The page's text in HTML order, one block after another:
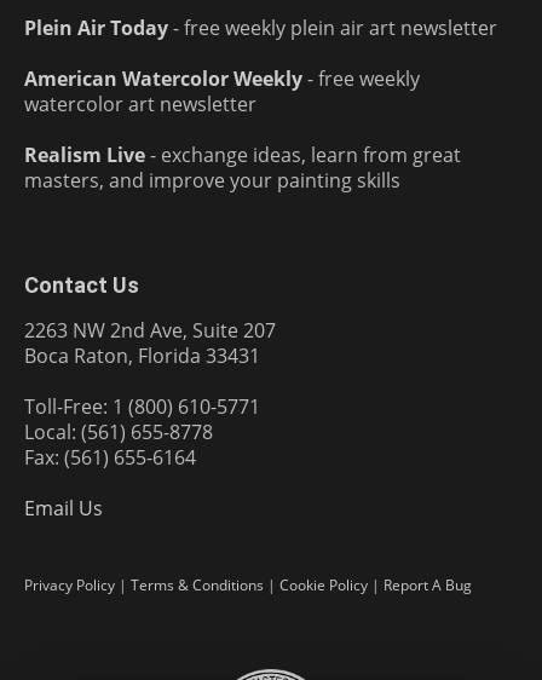
Plein Air Today- free weekly plein air art newsletter
American Watercolor Weekly- free weekly
watercolor art newsletter
Realism Live- exchange ideas, learn from great
masters, and improve your painting skills
Contact Us
2263 NW 2nd Ave, Suite 207
Boca Raton, Florida 33431
Toll-Free: 1 (800) 610-5771
Local: (561) 655-8778
Fax: (561) 655-6164
Email Us
Privacy Policy | Terms & Conditions | Cookie Policy | Report A Bug